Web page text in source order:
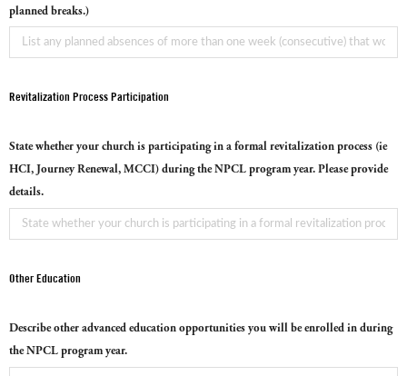
planned breaks.)
Revitalization Process Participation
State whether your church is participating in a formal revitalization process (ie
HCI, Journey Renewal, MCCI) during the NPCL program year. Please provide
details.
Other Education
Describe other advanced education opportunities you will be enrolled in during
the NPCL program year.